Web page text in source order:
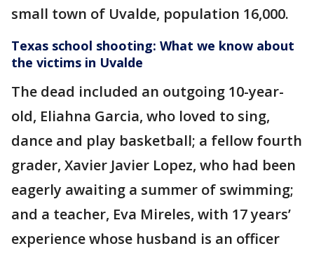
small town of Uvalde, population 16,000.
Texas school shooting: What we know about
the victims in Uvalde
The dead included an outgoing 10-year-
old, Eliahna Garcia, who loved to sing,
dance and play basketball; a fellow fourth
grader, Xavier Javier Lopez, who had been
eagerly awaiting a summer of swimming;
and a teacher, Eva Mireles, with 17 years’
experience whose husband is an officer